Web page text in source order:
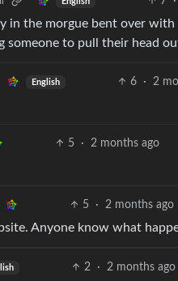
in the morgue bent over
to pull their head
English 6 · 2
5 · 2 months ago
5 · 2 months ago
Anyone know what
2 · 2 months ago